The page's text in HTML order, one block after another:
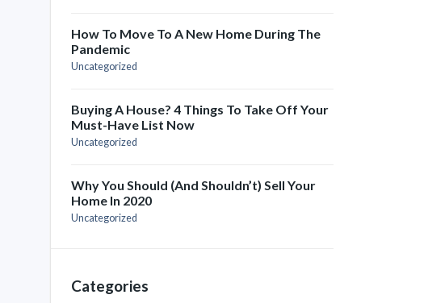
How To Move To A New Home During The
Pandemic
Uncategorized
Buying A House? 4 Things To Take Off Your
Must-Have List Now
Uncategorized
Why You Should (and Shouldn’t) Sell Your
Home In 2020
Uncategorized
Categories